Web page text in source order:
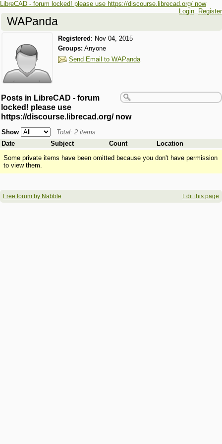
LibreCAD - forum locked! please use https://discourse.librecad.org/ now
Login Register
WAPanda
Registered : Nov 04, 2015
Groups: Anyone
Send Email to WAPanda
Posts in LibreCAD - forum
locked! please use
https://discourse.librecad.org/ now
Show
Total: 2 items
Date
Subject Count
Location
Some private items have been omitted because you don't have permission
to view them.
Free forum by Nabble Edit this page